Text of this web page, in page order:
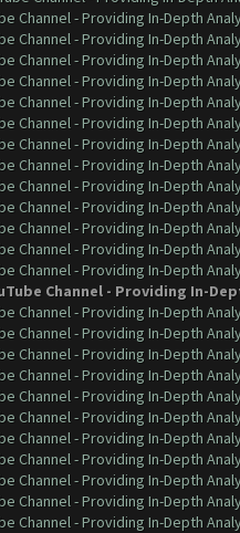
Channel - Providing In-Depth
Channel - Providing In-Depth
Channel - Providing In-Depth
Channel - Providing In-Depth
Channel - Providing In-Depth
Channel - Providing In-Depth
Channel - Providing In-Depth
Channel - Providing In-Depth
Channel - Providing In-Depth
Channel - Providing In-Depth
Channel - Providing In-Depth
Channel - Providing In-Depth
Channel - Providing In-Depth
Channel - Providing In-
Channel - Providing In-Depth
Channel - Providing In-Depth
Channel - Providing In-Depth
Channel - Providing In-Depth
Channel - Providing In-Depth
Channel - Providing In-Depth
Channel - Providing In-Depth
Channel - Providing In-Depth
Channel - Providing In-Depth
Channel - Providing In-Depth
Channel - Providing In-Depth